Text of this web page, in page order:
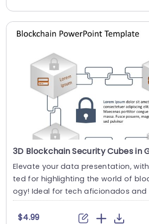
Elevate your data presentation,
ted for highlighting the world of
ogy! Ideal for tech aficionados and
$4.99